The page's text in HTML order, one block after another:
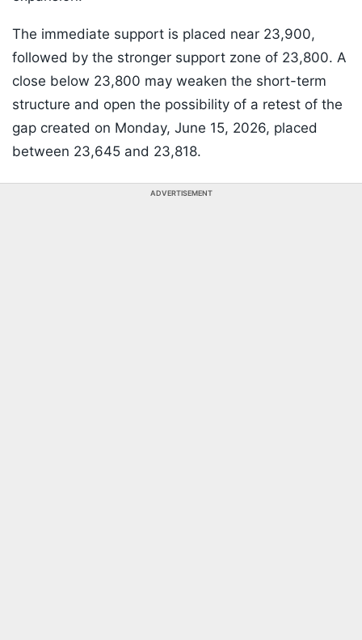
The immediate support is placed near 23,900,
followed by the stronger support zone of 23,800. A
close below 23,800 may weaken the short-term
structure and open the possibility of a retest of the
gap created on Monday, June 15, 2026, placed
between 23,645 and 23,818.
ADVERTISEMENT